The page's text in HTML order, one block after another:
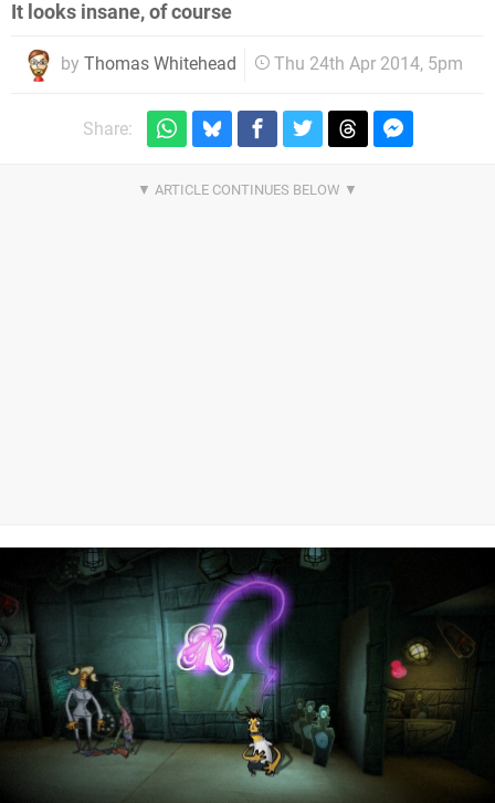
It looks insane, of course
by Thomas Whitehead Thu 24th Apr 2014, 5pm
Share: